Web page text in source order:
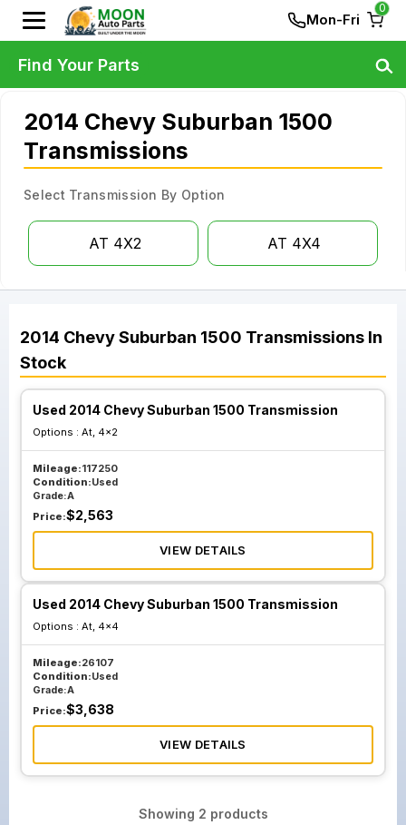
Mon-Fri
0
2014 Chevy Suburban 1500
Transmissions
Select Transmission By Option
AT 4X2 AT 4X4
2014 ChevySuburban 1500 Transmissions In
Stock
Used 2014 Chevy Suburban 1500 Transmission
Options : At, 4x2
Mileage:117250
Condition:Used
Grade:A
Price:$2,563
VIEW DETAILS
Used 2014 Chevy Suburban 1500 Transmission
Options : At, 4x4
Mileage:26107
Condition:Used
Grade:A
Price:$3,638
VIEW DETAILS
Showing 2 products
Find Your Parts